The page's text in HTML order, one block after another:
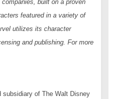
built on a proven
featured in a variety of
utilizes its character
and publishing. For more
subsidiary of The Walt Disney